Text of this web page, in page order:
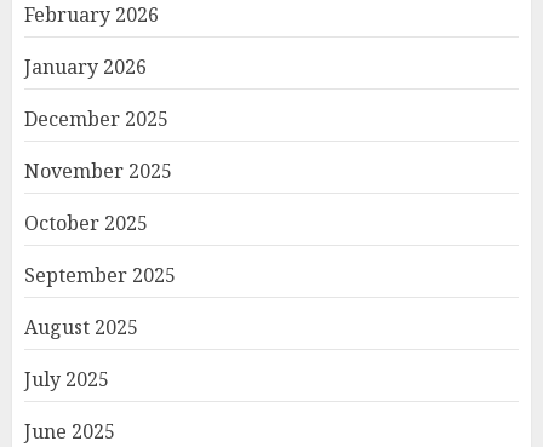
February 2026
January 2026
December 2025
November 2025
October 2025
September 2025
August 2025
July 2025
June 2025